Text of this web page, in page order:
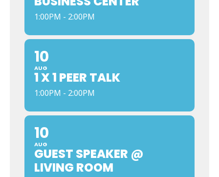
1:00PM - 2:00PM
10
AUG
1 X 1 PEER TALK
1:00PM - 2:00PM
10
AUG
GUEST SPEAKER @
LIVING ROOM